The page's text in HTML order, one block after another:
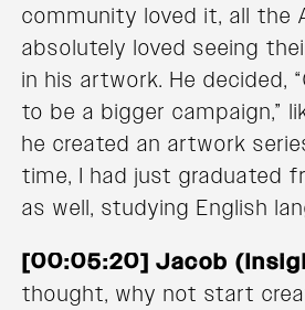
community loved it, all the
absolutely loved seeing
in his artwork. He decided,
to be a bigger campaign,”
he created an artwork
time, I had just graduated
as well, studying English
[00:05:20] Jacob
thought, why not start